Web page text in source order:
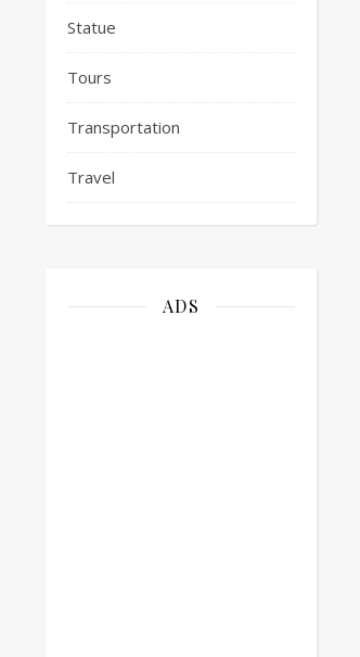
Statue
Tours
Transportation
Travel
ADS